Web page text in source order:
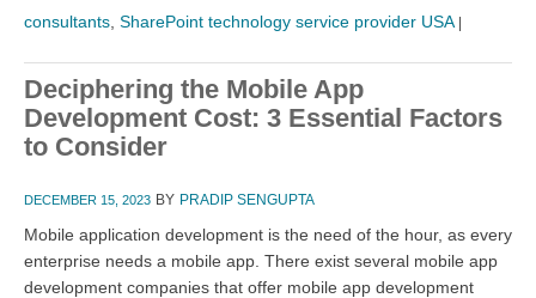
consultants SharePoint technology service provider USA |
Deciphering the Mobile App
Development Cost: 3 Essential Factors
to Consider
DECEMBER 15, 2023 BY PRADIP SENGUPTA
Mobile application development is the need of the hour, as every
enterprise needs a mobile app. There exist several mobile app
development companies that offer mobile app development